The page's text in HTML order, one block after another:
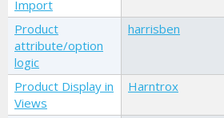
Import
Product
attribute/option
logic
harrisben
Product Display in
Views
Harntrox